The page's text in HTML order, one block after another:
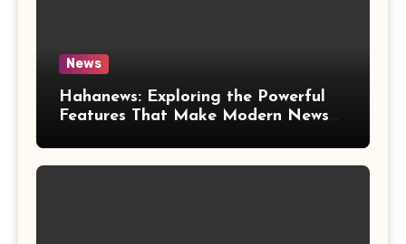
News
Hahanews: Exploring the Powerful
Features That Make Modern News